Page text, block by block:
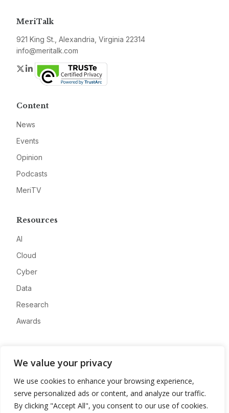
We value your privacy
We use cookies to enhance your browsing experience,
serve personalized ads or content, and analyze our traffic.
By clicking "Accept All", you consent to our use of cookies.
MeriTalk
921 King St., Alexandria, Virginia 22314
info@meritalk.com
Twitter
LinkedIn
Content
News
Events
Opinion
Podcasts
MeriTV
Resources
AI
Cloud
Cyber
Data
Research
Awards
Advertise
Contact